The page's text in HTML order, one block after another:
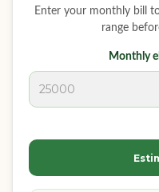
Enter your monthly bill
range
Monthly